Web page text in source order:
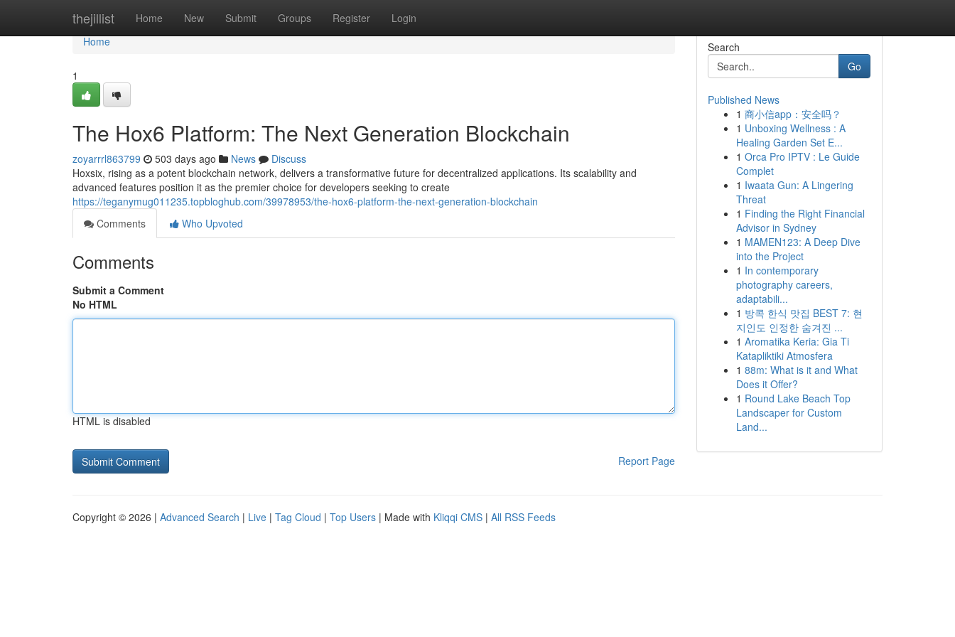
thejillist Home New Submit Groups Register Login
Home
Home
1
The Hox6 Platform: The Next Generation Blockchain
zoyarrrl863799 503 days ago News
Discuss
Hoxsix, rising as a potent blockchain network, delivers a transformative future for decentralized applications. Its scalability and
advanced features position it as the premier choice for developers seeking to create
https://teganymug011235.topbloghub.com/39978953/the-hox6-platform-the-next-generation-blockchain
Comments
Who Upvoted
Comments
Submit a Comment
No HTML
HTML is disabled
Report Page
Search
Go
Published News
1 商小信app：安全吗？
1 Unboxing Wellness : A
Healing Garden Set E...
1 Orca Pro IPTV : Le Guide
Complet
1 Iwaata Gun: A Lingering
Threat
1 Finding the Right Financial
Advisor in Sydney
1 MAMEN123: A Deep Dive
into the Project
1 In contemporary
photography careers,
adaptabili...
1 방콕 한식 맛집 BEST 7: 현
지인도 인정한 숨겨진 ...
1 Aromatika Keria: Gia Ti
Katapliktiki Atmosfera
1 88m: What is it and What
Does it Offer?
1 Round Lake Beach Top
Landscaper for Custom
Land...
Copyright © 2026 | Advanced Search | Live | Tag Cloud | Top Users | Made with Kliqqi CMS | All RSS Feeds